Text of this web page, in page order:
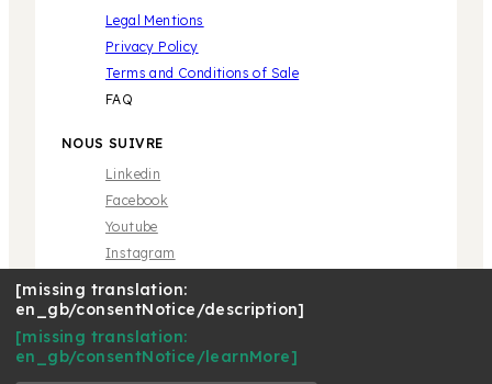
Legal Mentions
Privacy Policy
Terms and Conditions of Sale
FAQ
NOUS SUIVRE
Linkedin
Facebook
Youtube
Instagram
[missing translation:
en_gb/consentNotice/description]
[missing translation:
en_gb/consentNotice/learnMore]